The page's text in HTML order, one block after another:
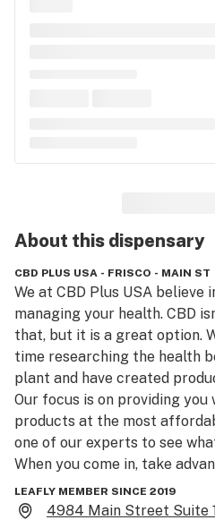
About this dispensary
CBD PLUS USA - FRISCO - MAIN ST
We at CBD Plus USA believe
managing your health. CBD
that, but it is a great option.
time researching the health
plant and have created
Our focus is on providing
products at the most
one of our experts to see
When you come in, take
Rewards Program to earn
life.
LEAFLY MEMBER SINCE 2019
4984 Main Street Suite